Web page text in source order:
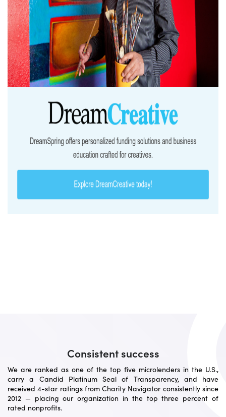
Consistent success
We are ranked as one of the top five microlenders in the U.S.,
carry a Candid Platinum Seal of Transparency, and have
received 4-star ratings from Charity Navigator consistently since
2012 — placing our organization in the top three percent of
rated nonprofits.